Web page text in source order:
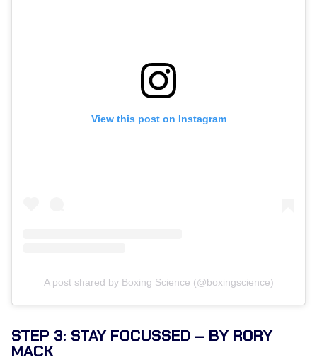
View this post on Instagram
A post shared by Boxing Science (@boxingscience)
STEP 3: STAY FOCUSSED – BY RORY
MACK